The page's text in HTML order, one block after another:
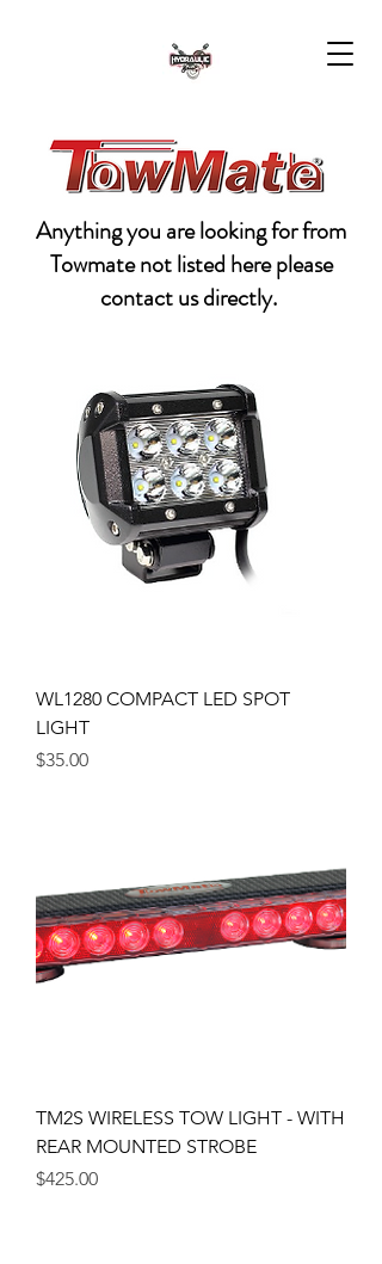
Anything you are looking for from
Towmate not listed here please
contact us directly.
WL1280 COMPACT LED SPOT
LIGHT
Price
$35.00
TM2S WIRELESS TOW LIGHT - WITH
REAR MOUNTED STROBE
Price
$425.00